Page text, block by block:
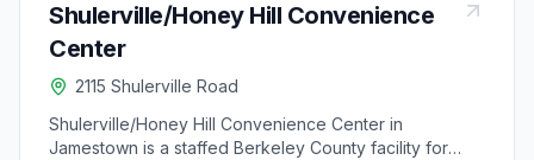
Shulerville/Honey Hill Convenience
Center
2115 Shulerville Road
Shulerville/Honey Hill Convenience Center in
Jamestown is a staffed Berkeley County facility for